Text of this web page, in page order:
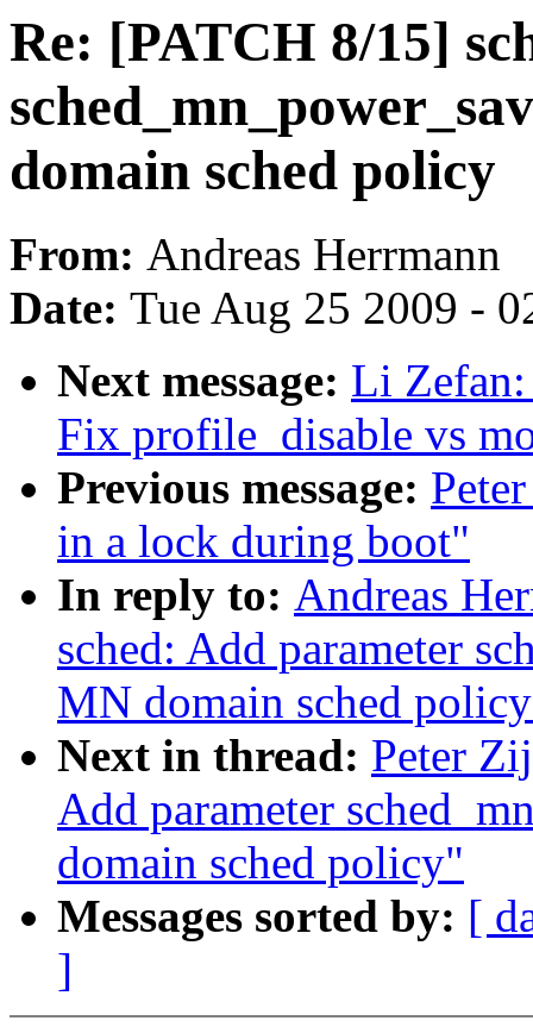
Re: [PATCH 8/15]
domain sched policy
From: Andreas Herrmann
Date: Tue Aug 25 2009 -
Next message: Li
Fix profile_disable vs
Previous message:
in a lock during boot"
In reply to: Andreas
sched: Add parameter
MN domain sched
Next in thread: Peter
Add parameter
domain sched policy"
Messages sorted by: [
]